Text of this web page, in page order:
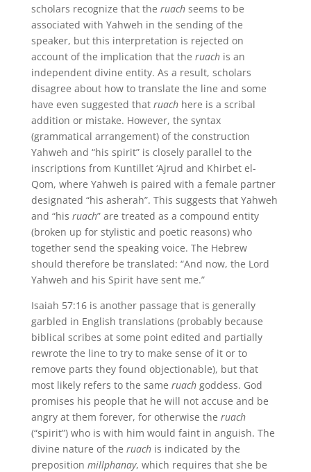
scholars recognize that the ruach seems to be
associated with Yahweh in the sending of the
speaker, but this interpretation is rejected on
account of the implication that the ruach is an
independent divine entity. As a result, scholars
disagree about how to translate the line and some
have even suggested that ruach here is a scribal
addition or mistake. However, the syntax
(grammatical arrangement) of the construction
Yahweh and “his spirit” is closely parallel to the
inscriptions from Kuntillet ‘Ajrud and Khirbet el-
Qom, where Yahweh is paired with a female partner
designated “his asherah”. This suggests that Yahweh
and “his ruach” are treated as a compound entity
(broken up for stylistic and poetic reasons) who
together send the speaking voice. The Hebrew
should therefore be translated: “And now, the Lord
Yahweh and his Spirit have sent me.”
Isaiah 57:16 is another passage that is generally
garbled in English translations (probably because
biblical scribes at some point edited and partially
rewrote the line to try to make sense of it or to
remove parts they found objectionable), but that
most likely refers to the same ruach goddess. God
promises his people that he will not accuse and be
angry at them forever, for otherwise the ruach
(“spirit”) who is with him would faint in anguish. The
divine nature of the ruach is indicated by the
preposition millphanay, which requires that she be